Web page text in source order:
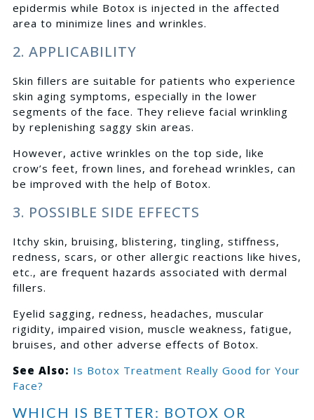
epidermis while Botox is injected in the affected
area to minimize lines and wrinkles.
2. APPLICABILITY
Skin fillers are suitable for patients who experience
skin aging symptoms, especially in the lower
segments of the face. They relieve facial wrinkling
by replenishing saggy skin areas.
However, active wrinkles on the top side, like
crow’s feet, frown lines, and forehead wrinkles, can
be improved with the help of Botox.
3. POSSIBLE SIDE EFFECTS
Itchy skin, bruising, blistering, tingling, stiffness,
redness, scars, or other allergic reactions like hives,
etc., are frequent hazards associated with dermal
fillers.
Eyelid sagging, redness, headaches, muscular
rigidity, impaired vision, muscle weakness, fatigue,
bruises, and other adverse effects of Botox.
See Also: Is Botox Treatment Really Good for Your
Face?
WHICH IS BETTER: BOTOX OR